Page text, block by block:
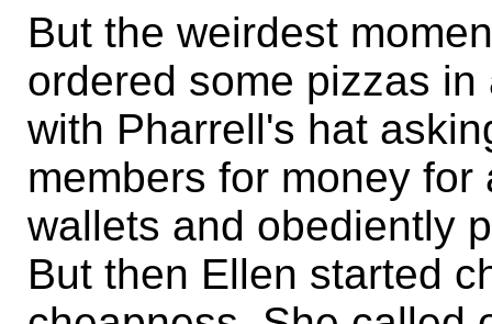
But the weirdest
ordered some pizzas
with Pharrell's hat
members for money
wallets and obediently
But then Ellen started